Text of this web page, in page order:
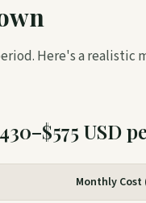
Here's a
USD
Monthly Cost